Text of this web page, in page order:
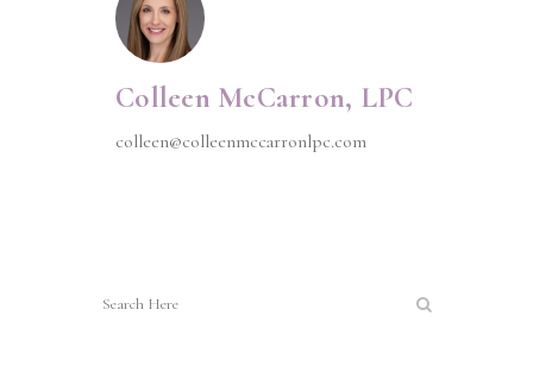
Colleen McCarron, LPC
colleen@colleenmccarronlpc.com